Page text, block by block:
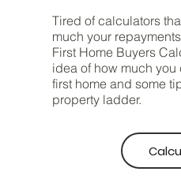
Tired of calculators
much your
First Home Buyers
idea of how much you
first home and some
property ladder.